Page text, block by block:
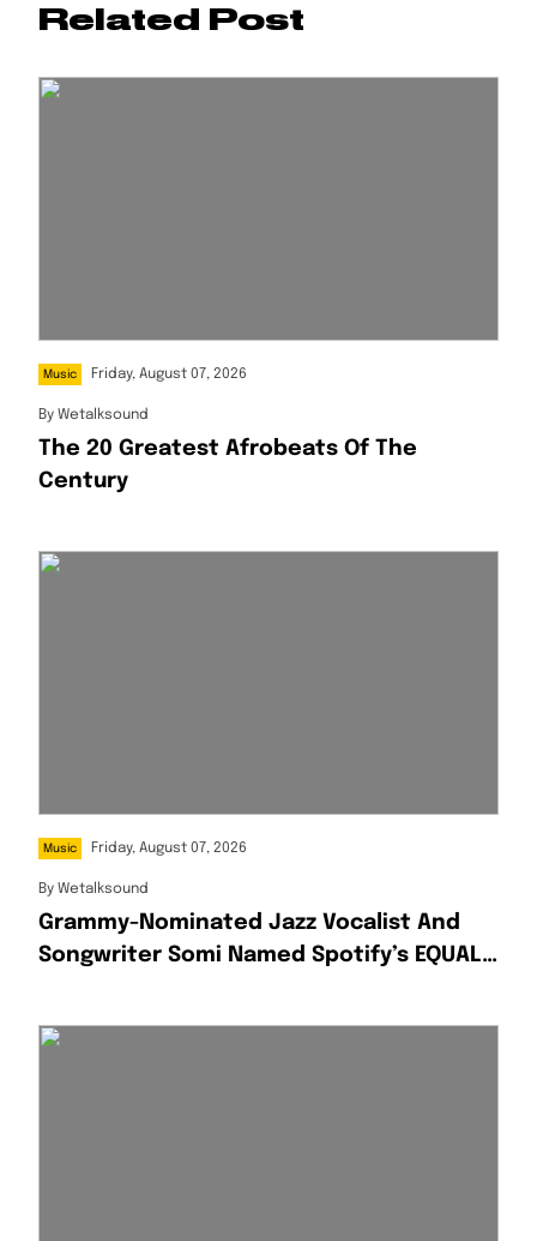
Related Post
Music Friday, August 07, 2026
By Wetalksound
The 20 Greatest Afrobeats Of The
Century
Music Friday, August 07, 2026
By Wetalksound
Grammy-Nominated Jazz Vocalist And
Songwriter Somi Named Spotify’s EQUAL